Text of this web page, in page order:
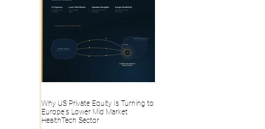
Why US Private Equity Is Turning to
Europe's Lower Mid Market
HealthTech Sector